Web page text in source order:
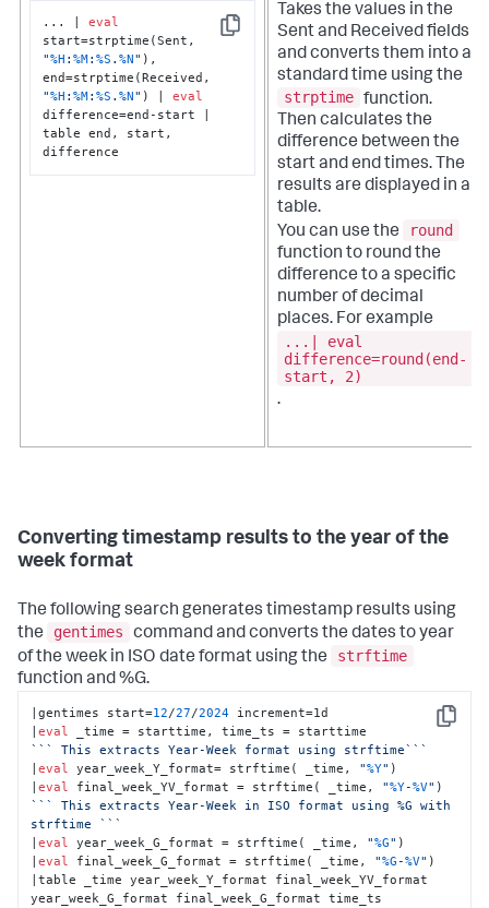
Copy
... | eval
"%H :%M:%S .%N" ),
"%H :%M:%S .%N" ) | eval
difference=end-start |
table end, start,
difference
Takes the values in the
Sent and Received fields
and converts them into a
standard time using the
strptime function.
Then calculates the
difference between the
start and end times. The
results are displayed in a
table.
You can use the
round
function to round the
difference to a specific
number of decimal
places. For example
...| eval
difference=round(end-
start, 2)
.
Converting timestamp results to the year of the
week format
The following search generates timestamp results using
the
gentimes
command and converts the dates to year
of the week in ISO date format using the
strftime
function and %G.
Copy
|gentimes start=12/27/2024 increment=1d
|eval
`` ` This extracts Year-Week format using strftime` ``
|eval year_week_Y_format= strftime( _time, "%Y" )
|eval final_week_YV_format = strftime( _time, "%Y-%V"
`` ` This extracts Year-Week in ISO format using %G with
strftime ` ``
|eval year_week_G_format = strftime( _time, "%G" )
|eval final_week_G_format = strftime( _time, "%G-%V" )
|table _time year_week_Y_format final_week_YV_format
year_week_G_format final_week_G_format time_ts